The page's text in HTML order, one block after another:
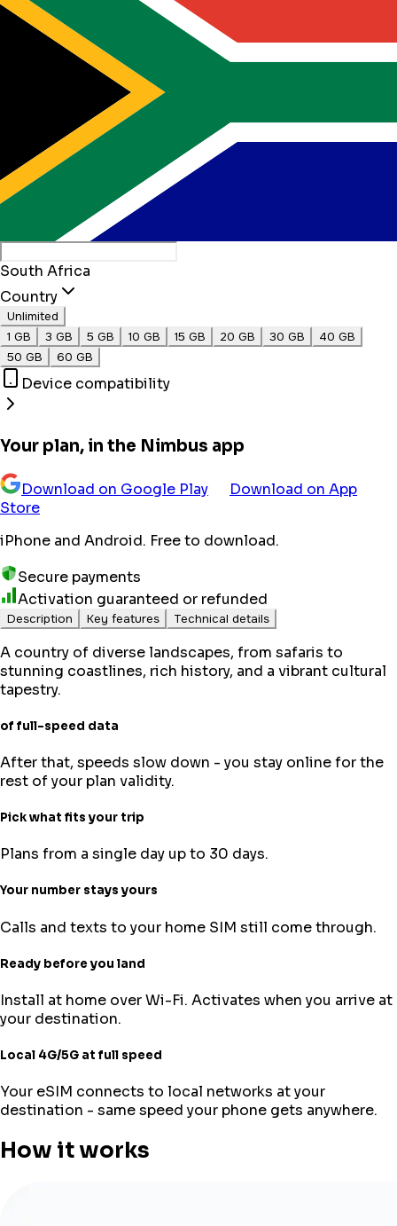
South Africa
Country
Unlimited
1 GB
3 GB 5 GB 10 GB 15 GB 20 GB 30 GB
40 GB
50 GB
60 GB
Device compatibility
Your plan, in the Nimbus app
Download on Google Play
Download on App
Store
iPhone and Android. Free to download.
Secure payments
Activation guaranteed or refunded
Description Key features Technical details
A country of diverse landscapes, from safaris to
stunning coastlines, rich history, and a vibrant cultural
tapestry.
of full-speed data
After that, speeds slow down - you stay online for the
rest of your plan validity.
Pick what fits your trip
Plans from a single day up to 30 days.
Your number stays yours
Calls and texts to your home SIM still come through.
Ready before you land
Install at home over Wi-Fi. Activates when you arrive at
your destination.
Local 4G/5G at full speed
Your eSIM connects to local networks at your
destination - same speed your phone gets anywhere.
How it works